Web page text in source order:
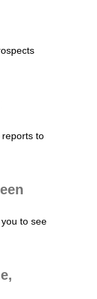
to
to see